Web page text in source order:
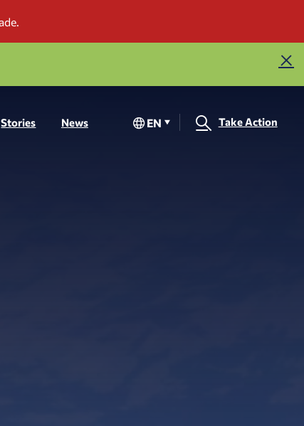
Stories News EN Take Action